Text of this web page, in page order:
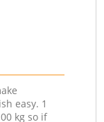
easy. 1
kg so if